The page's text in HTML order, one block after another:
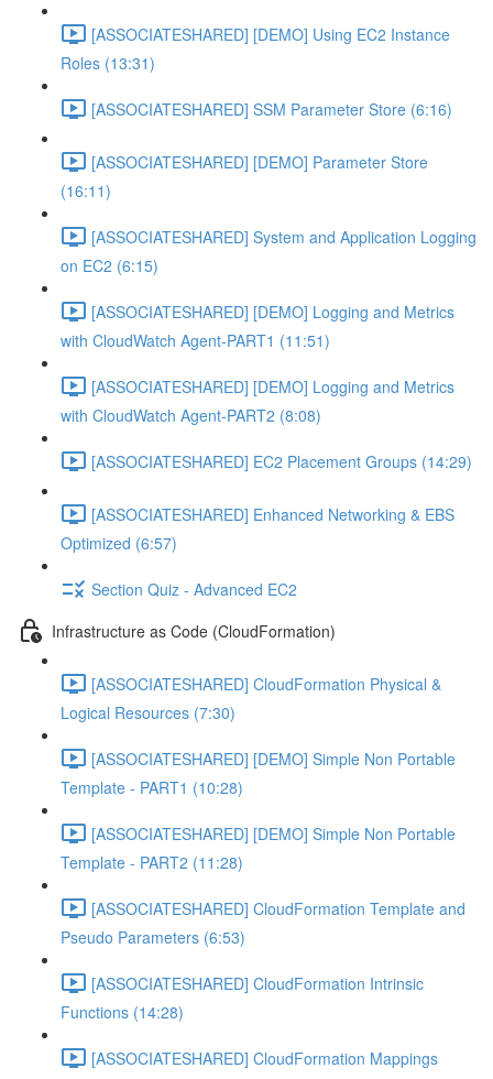
[ASSOCIATESHARED] [DEMO] Using EC2 Instance
Roles (13:31)
[ASSOCIATESHARED] SSM Parameter Store (6:16)
[ASSOCIATESHARED] [DEMO] Parameter Store
(16:11)
[ASSOCIATESHARED] System and Application Logging
on EC2 (6:15)
[ASSOCIATESHARED] [DEMO] Logging and Metrics
with CloudWatch Agent-PART1 (11:51)
[ASSOCIATESHARED] [DEMO] Logging and Metrics
with CloudWatch Agent-PART2 (8:08)
[ASSOCIATESHARED] EC2 Placement Groups (14:29)
[ASSOCIATESHARED] Enhanced Networking & EBS
Optimized (6:57)
Section Quiz - Advanced EC2
Infrastructure as Code (CloudFormation)
[ASSOCIATESHARED] CloudFormation Physical &
Logical Resources (7:30)
[ASSOCIATESHARED] [DEMO] Simple Non Portable
Template - PART1 (10:28)
[ASSOCIATESHARED] [DEMO] Simple Non Portable
Template - PART2 (11:28)
[ASSOCIATESHARED] CloudFormation Template and
Pseudo Parameters (6:53)
[ASSOCIATESHARED] CloudFormation Intrinsic
Functions (14:28)
[ASSOCIATESHARED] CloudFormation Mappings